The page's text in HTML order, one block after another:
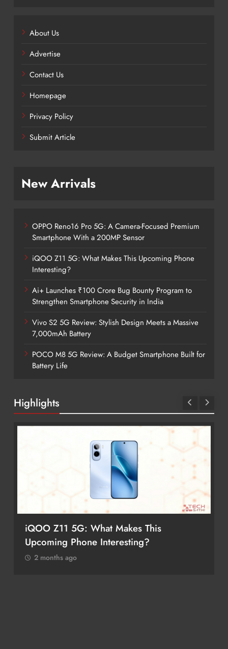
About Us
Advertise
Contact Us
Homepage
Privacy Policy
Submit Article
New Arrivals
OPPO Reno16 Pro 5G: A Camera-Focused Premium
Smartphone With a 200MP Sensor
iQOO Z11 5G: What Makes This Upcoming Phone
Interesting?
Ai+ Launches ₹100 Crore Bug Bounty Program to
Strengthen Smartphone Security in India
Vivo S2 5G Review: Stylish Design Meets a Massive
7,000mAh Battery
POCO M8 5G Review: A Budget Smartphone Built for
Battery Life
Highlights
iQOO Z11 5G: What Makes This
Upcoming Phone Interesting?
2 months ago